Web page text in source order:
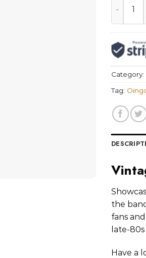
Category:
Tag:
the
fans
late-80s
Have a